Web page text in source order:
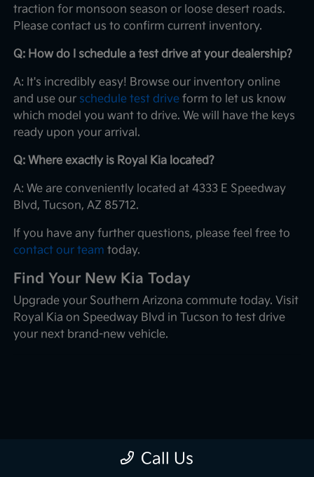
traction for monsoon season or loose desert roads.
Please contact us to confirm current inventory.
Q: How do I schedule a test drive at your dealership?
A: It's incredibly easy! Browse our inventory online
and use our schedule test drive form to let us know
which model you want to drive. We will have the keys
ready upon your arrival.
Q: Where exactly is Royal Kia located?
A: We are conveniently located at 4333 E Speedway
Blvd, Tucson, AZ 85712.
If you have any further questions, please feel free to
contact our team today.
Find Your New Kia Today
Upgrade your Southern Arizona commute today. Visit
Royal Kia on Speedway Blvd in Tucson to test drive
your next brand-new vehicle.
Call Us